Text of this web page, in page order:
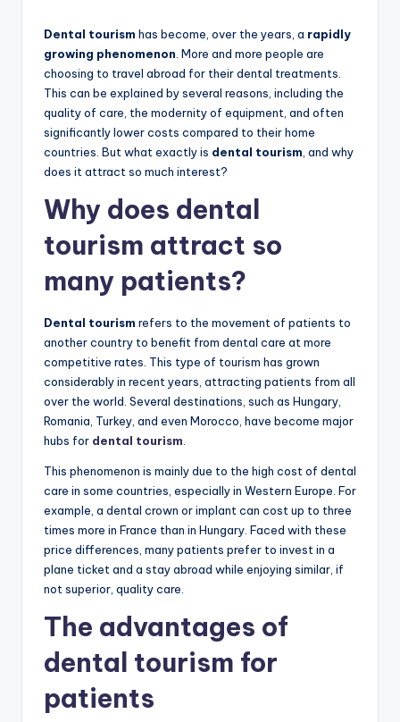
Dental tourism has become, over the years, a rapidly
growing phenomenon . More and more people are
choosing to travel abroad for their dental treatments.
This can be explained by several reasons, including the
quality of care, the modernity of equipment, and often
significantly lower costs compared to their home
countries. But what exactly is dental tourism , and why
does it attract so much interest?
Why does dental
tourism attract so
many patients?
Dental tourism refers to the movement of patients to
another country to benefit from dental care at more
competitive rates. This type of tourism has grown
considerably in recent years, attracting patients from all
over the world. Several destinations, such as Hungary,
Romania, Turkey, and even Morocco, have become major
hubs for dental tourism
This phenomenon is mainly due to the high cost of dental
care in some countries, especially in Western Europe. For
example, a dental crown or implant can cost up to three
times more in France than in Hungary. Faced with these
price differences, many patients prefer to invest in a
plane ticket and a stay abroad while enjoying similar, if
not superior, quality care.
The advantages of
dental tourism for
patients